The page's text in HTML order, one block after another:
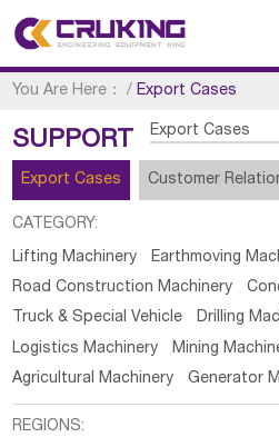
You Are Here： /Export Cases
SUPPORT Export Cases
Export Cases Customer
CATEGORY:
Lifting Machinery
Earthmoving
Road Construction Machinery
Truck & Special Vehicle
Drilling
Logistics Machinery
Mining
Agricultural Machinery
Generator
REGIONS: